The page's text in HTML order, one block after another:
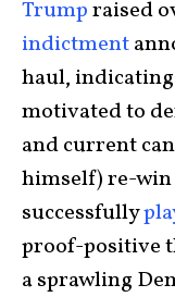
Trumpraised
indictment
haul,
motivated to
and current
himself) re-win
successfully
proof-positive
a sprawling